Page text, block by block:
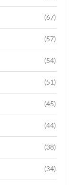
(67)
(57)
(54)
(51)
(45)
(44)
(38)
(34)